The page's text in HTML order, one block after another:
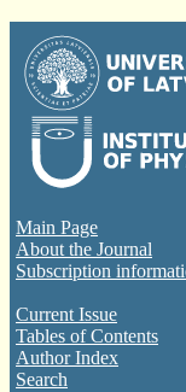
Main Page
About the Journal
Subscription
Current Issue
Tables of Contents
Author Index
Search